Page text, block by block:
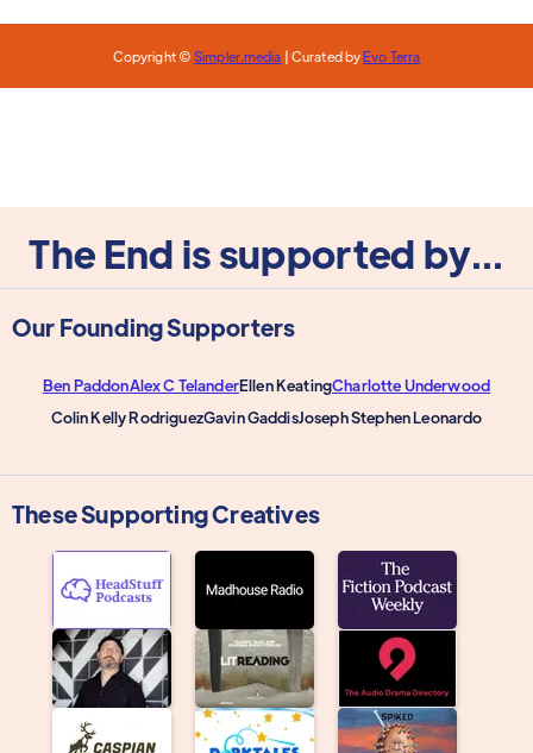
Copyright ©Simpler.media | Curated byEvo Terra
The End is supported by...
Our Founding Supporters
Ben PaddonAlex C TelanderEllen KeatingCharlotte Underwood
Colin Kelly RodriguezGavin GaddisJoseph Stephen Leonardo
These Supporting Creatives